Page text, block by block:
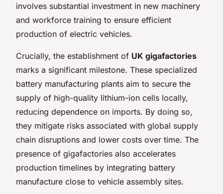
involves substantial investment in new machinery
and workforce training to ensure efficient
production of electric vehicles.
Crucially, the establishment of UK gigafactories
marks a significant milestone. These specialized
battery manufacturing plants aim to secure the
supply of high-quality lithium-ion cells locally,
reducing dependence on imports. By doing so,
they mitigate risks associated with global supply
chain disruptions and lower costs over time. The
presence of gigafactories also accelerates
production timelines by integrating battery
manufacture close to vehicle assembly sites.